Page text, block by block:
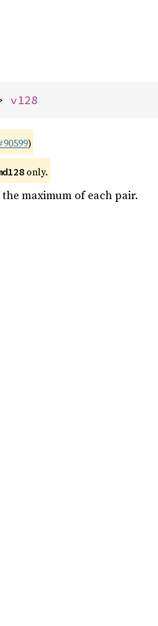
v128
)
only.
maximum of each pair.